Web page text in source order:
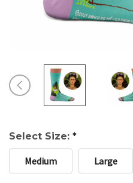
Select Size: *
Medium Large